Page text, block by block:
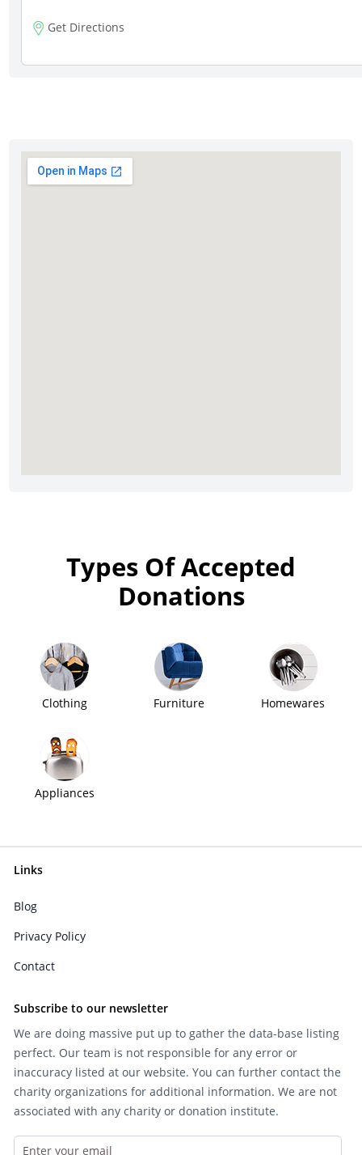
Get Directions
Types Of Accepted
Donations
Clothing Furniture Homewares
Appliances
Links
Blog
Privacy Policy
Contact
Subscribe to our newsletter
We are doing massive put up to gather the data-base listing
perfect. Our team is not responsible for any error or
inaccuracy listed at our website. You can further contact the
charity organizations for additional information. We are not
associated with any charity or donation institute.